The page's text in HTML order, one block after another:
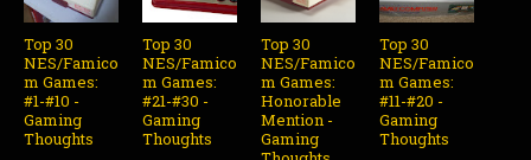
Top 30
NES/Famico
m Games:
#1-#10 -
Gaming
Thoughts
Top 30
NES/Famico
m Games:
#21-#30 -
Gaming
Thoughts
Top 30
NES/Famico
m Games:
Honorable
Mention -
Gaming
Top 30
NES/Famico
m Games:
#11-#20 -
Gaming
Thoughts